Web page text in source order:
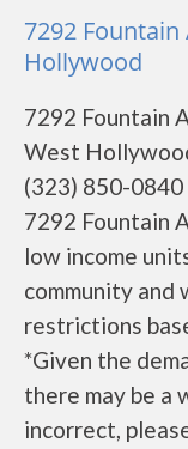
7292
Hollywood
7292 Fountain
West
(323) 850-0840
7292 Fountain
low income
community and
restrictions
*Given the
there may be
incorrect,